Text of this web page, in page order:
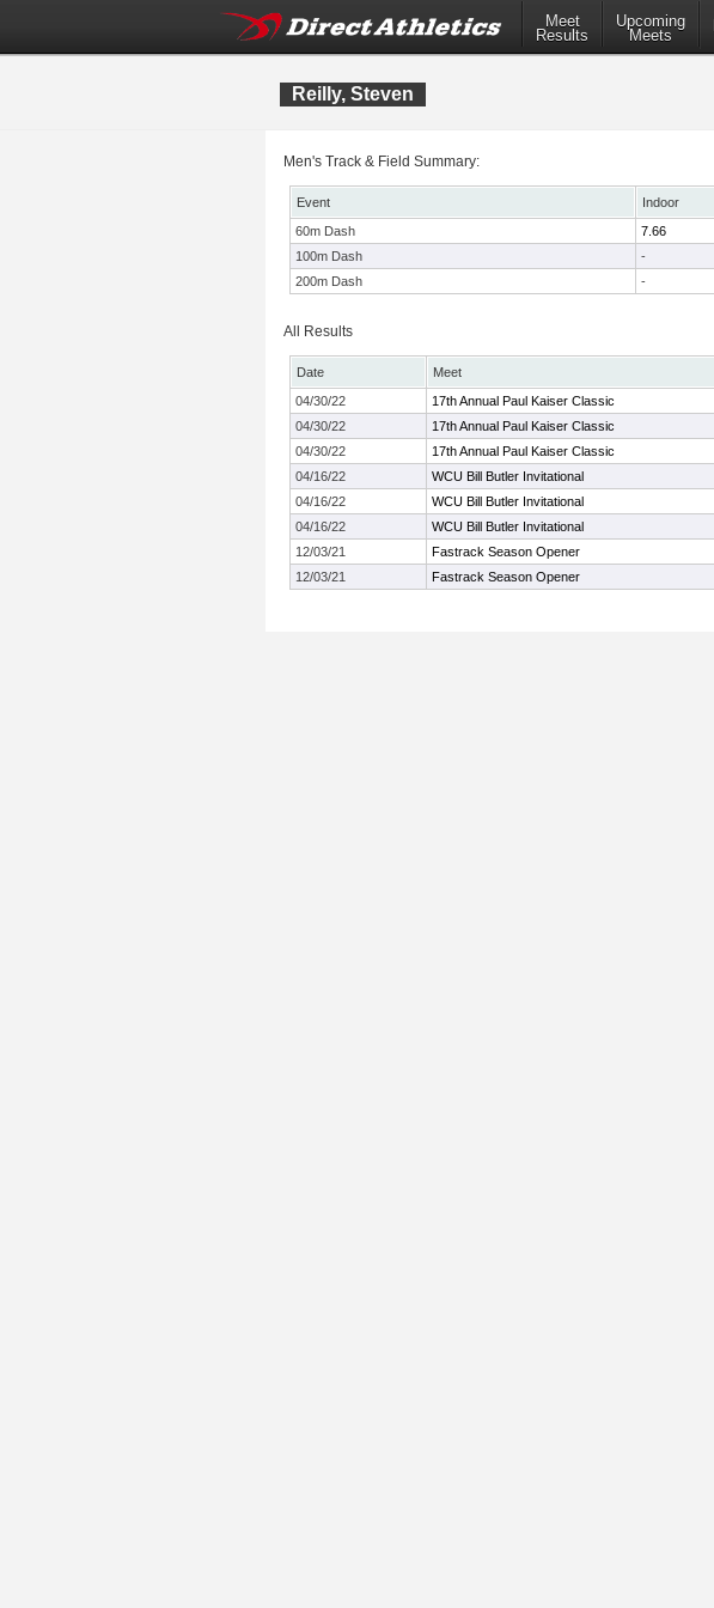
Meet
Results
Upcoming
Meets
Reilly, Steven
Men's Track & Field Summary:
Event Indoor
60m Dash
7.66
100m Dash
-
200m Dash
-
All Results
Date Meet
04/30/22
17th Annual Paul Kaiser Classic
04/30/22
17th Annual Paul Kaiser Classic
04/30/22
17th Annual Paul Kaiser Classic
04/16/22
WCU Bill Butler Invitational
04/16/22
WCU Bill Butler Invitational
04/16/22
WCU Bill Butler Invitational
12/03/21
Fastrack Season Opener
12/03/21
Fastrack Season Opener